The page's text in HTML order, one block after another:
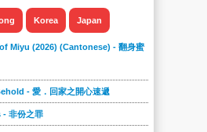
Korea Japan
Miyu (2026) (Cantonese) - 翻身蜜
- 愛．回家之開心速遞
- 非份之罪